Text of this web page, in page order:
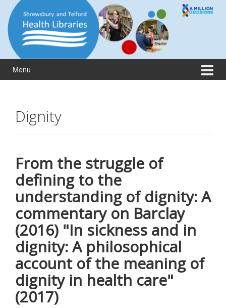
content
main
menu
Menu
Dignity
From the struggle of
defining to the
understanding of dignity: A
commentary on Barclay
(2016) "In sickness and in
dignity: A philosophical
account of the meaning of
dignity in health care"
(2017)